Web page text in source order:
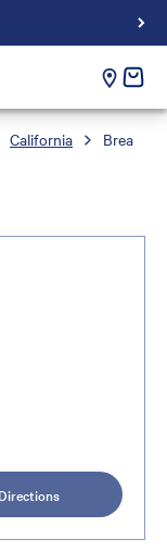
cart
California Brea
Directions